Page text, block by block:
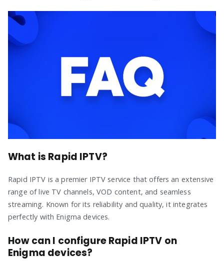
What is Rapid IPTV?
Rapid IPTV is a premier IPTV service that offers an extensive
range of live TV channels, VOD content, and seamless
streaming. Known for its reliability and quality, it integrates
perfectly with Enigma devices.
How can I configure Rapid IPTV on
Enigma devices?